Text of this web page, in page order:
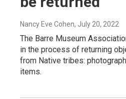
Nancy Eve Cohen, July 20, 2022
The Barre Museum
in the process of returning
from Native tribes:
items.